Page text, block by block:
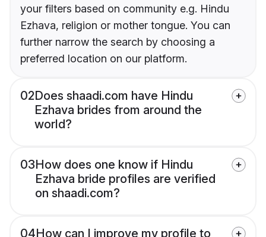
your filters based on community e.g. Hindu
Ezhava, religion or mother tongue. You can
further narrow the search by choosing a
preferred location on our platform.
02Does shaadi.com have Hindu
Ezhava brides from around the
world?
03How does one know if Hindu
Ezhava bride profiles are verified
on shaadi.com?
04How can I improve my profile to